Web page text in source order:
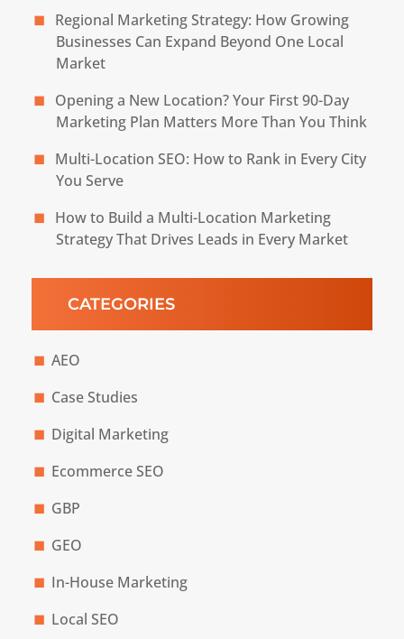
Regional Marketing Strategy: How Growing
Businesses Can Expand Beyond One Local
Market
Opening a New Location? Your First 90-Day
Marketing Plan Matters More Than You Think
Multi-Location SEO: How to Rank in Every City
You Serve
How to Build a Multi-Location Marketing
Strategy That Drives Leads in Every Market
CATEGORIES
AEO
Case Studies
Digital Marketing
Ecommerce SEO
GBP
GEO
In-House Marketing
Local SEO